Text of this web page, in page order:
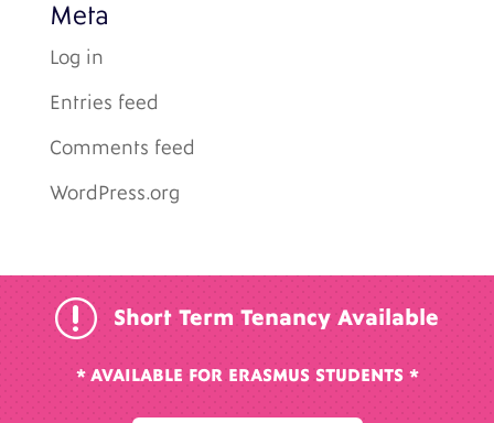
Meta
Log in
Entries feed
Comments feed
WordPress.org
r Short Term Tenancy Available
* AVAILABLE FOR ERASMUS STUDENTS *